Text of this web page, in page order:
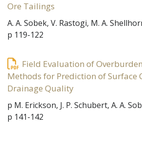
Ore Tailings
A. A. Sobek, V. Rastogi, M. A.
p 119-122
Field Evaluation of
Methods for Prediction of Surface
Drainage Quality
p M. Erickson, J. P. Schubert, A. A.
p 141-142